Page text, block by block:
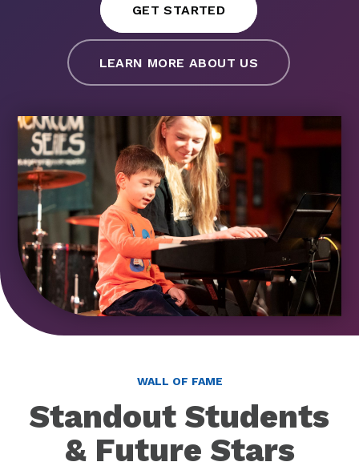
GET STARTED
LEARN MORE ABOUT US
WALL OF FAME
Standout Students
& Future Stars